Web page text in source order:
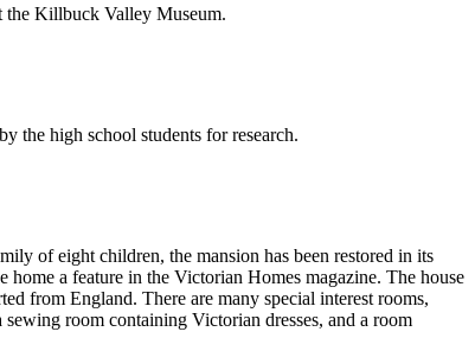
the Killbuck Valley Museum.
the high school students for research.
of eight children, the mansion has been restored in its
a feature in the Victorian Homes magazine. The house
from England. There are many special interest rooms,
room containing Victorian dresses, and a room